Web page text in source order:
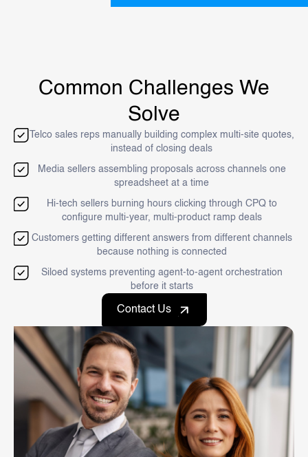
Common Challenges We
Solve
Telco sales reps manually building complex multi-site quotes,
instead of closing deals
Media sellers assembling proposals across channels one
spreadsheet at a time
Hi-tech sellers burning hours clicking through CPQ to
configure multi-year, multi-product ramp deals
Customers getting different answers from different channels
because nothing is connected
Siloed systems preventing agent-to-agent orchestration
before it starts
Contact Us